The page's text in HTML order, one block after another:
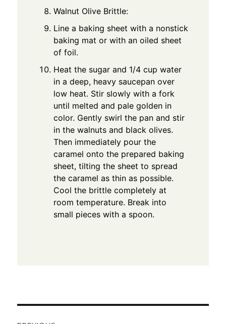
Walnut Olive Brittle:
Line a baking sheet with a nonstick
baking mat or with an oiled sheet
of foil.
Heat the sugar and 1/4 cup water
in a deep, heavy saucepan over
low heat. Stir slowly with a fork
until melted and pale golden in
color. Gently swirl the pan and stir
in the walnuts and black olives.
Then immediately pour the
caramel onto the prepared baking
sheet, tilting the sheet to spread
the caramel as thin as possible.
Cool the brittle completely at
room temperature. Break into
small pieces with a spoon.